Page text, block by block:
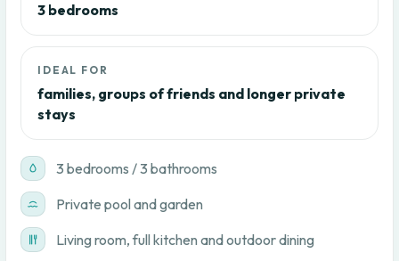
3 bedrooms
IDEAL FOR
families, groups of friends and longer private
stays
3 bedrooms / 3 bathrooms
Private pool and garden
Living room, full kitchen and outdoor dining